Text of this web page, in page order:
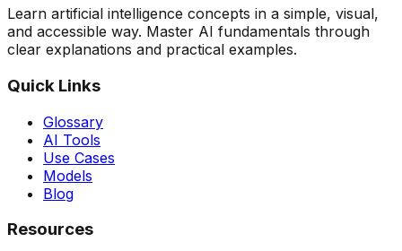
Learn artificial intelligence concepts in a simple, visual,
and accessible way. Master AI fundamentals through
clear explanations and practical examples.
Quick Links
Glossary
AI Tools
Use Cases
Models
Blog
Resources